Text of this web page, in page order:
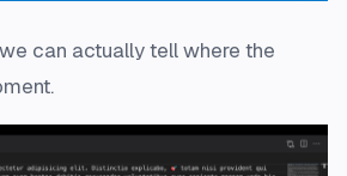
can actually tell where the